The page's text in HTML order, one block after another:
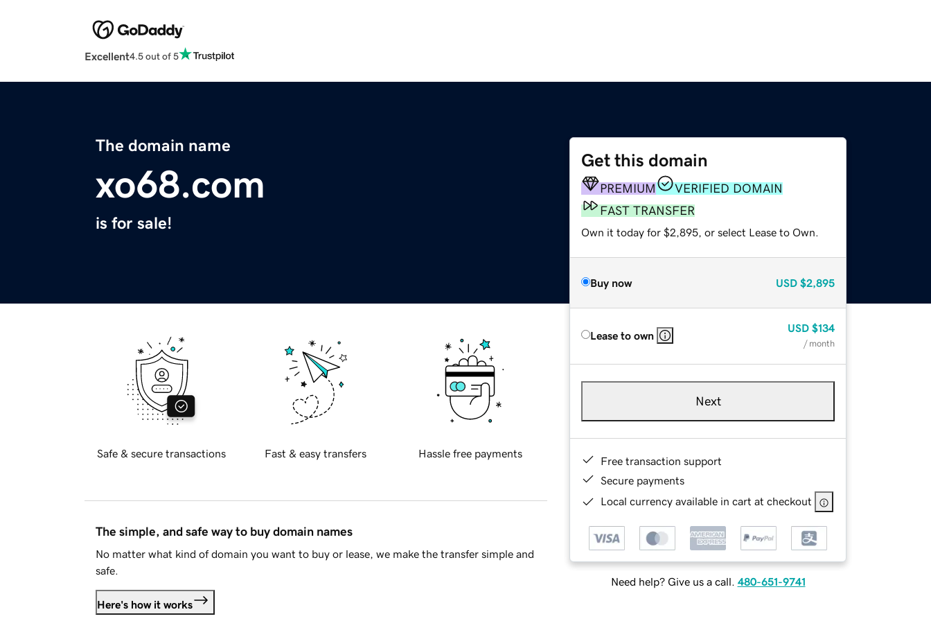
Excellent4.5 out of 5
The domain name
xo68.com
is for sale!
Get this domain
PREMIUM
VERIFIED DOMAIN
FAST TRANSFER
Own it today for $2,895, or select Lease to Own.
Buy now USD $2,895
Lease to own
USD $134
/ month
Next
Free transaction support
Secure payments
Local currency available in cart at checkout
Need help? Give us a call. 480-651-9741
Safe & secure transactions Fast & easy transfers Hassle free payments
The simple, and safe way to buy domain names
No matter what kind of domain you want to buy or lease, we make the transfer simple and
safe.
Here's how it works